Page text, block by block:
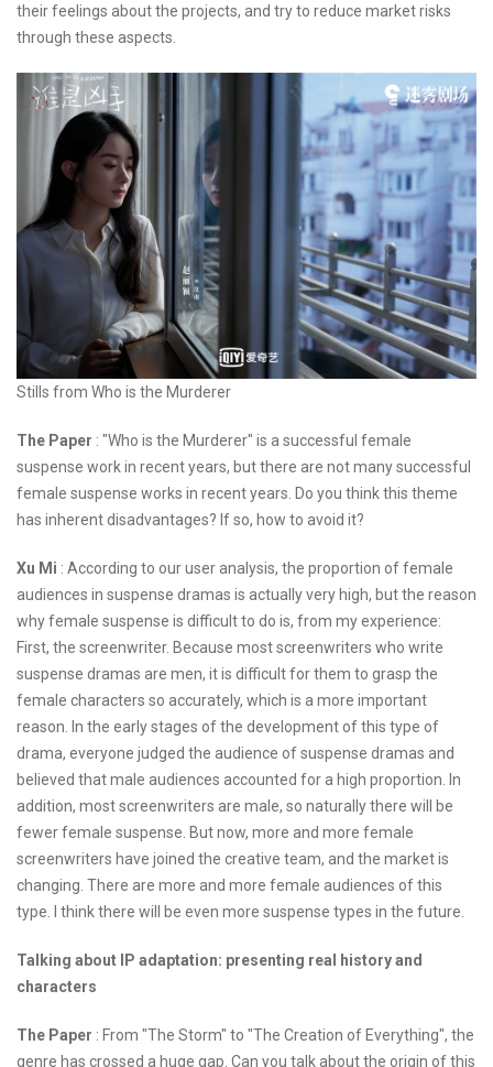
their feelings about the projects, and try to reduce market risks
through these aspects.
Stills from Who is the Murderer
The Paper : "Who is the Murderer" is a successful female
suspense work in recent years, but there are not many successful
female suspense works in recent years. Do you think this theme
has inherent disadvantages? If so, how to avoid it?
Xu Mi : According to our user analysis, the proportion of female
audiences in suspense dramas is actually very high, but the reason
why female suspense is difficult to do is, from my experience:
First, the screenwriter. Because most screenwriters who write
suspense dramas are men, it is difficult for them to grasp the
female characters so accurately, which is a more important
reason. In the early stages of the development of this type of
drama, everyone judged the audience of suspense dramas and
believed that male audiences accounted for a high proportion. In
addition, most screenwriters are male, so naturally there will be
fewer female suspense. But now, more and more female
screenwriters have joined the creative team, and the market is
changing. There are more and more female audiences of this
type. I think there will be even more suspense types in the future.
Talking about IP adaptation: presenting real history and
characters
The Paper : From "The Storm" to "The Creation of Everything", the
genre has crossed a huge gap. Can you talk about the origin of this